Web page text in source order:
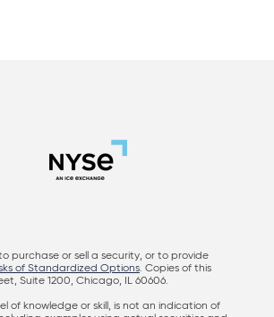
purchase or sell a security, or to provide
of Standardized Options. Copies of this
Suite 1200, Chicago, IL 60606.
of knowledge or skill, is not an indication of